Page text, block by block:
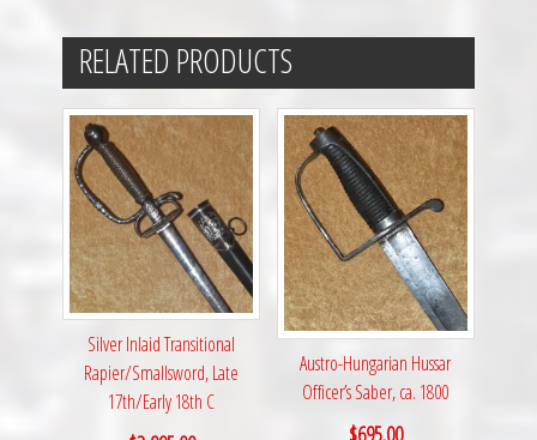
RELATED PRODUCTS
Silver Inlaid Transitional
Rapier/Smallsword, Late
17th/Early 18th C
Austro-Hungarian Hussar
Officer’s Saber, ca. 1800
$695.00